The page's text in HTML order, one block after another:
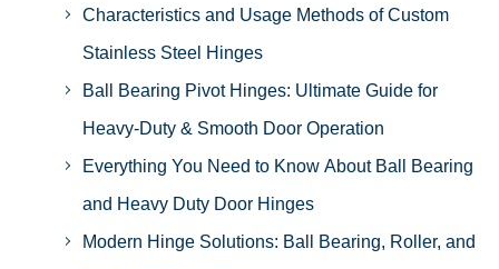
Characteristics and Usage Methods of Custom
Stainless Steel Hinges
Ball Bearing Pivot Hinges: Ultimate Guide for
Heavy-Duty & Smooth Door Operation
Everything You Need to Know About Ball Bearing
and Heavy Duty Door Hinges
Modern Hinge Solutions: Ball Bearing, Roller, and